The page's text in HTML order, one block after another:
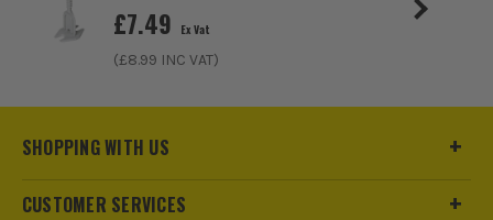
£7.49 Ex Vat
(£8.99 INC VAT)
SHOPPING WITH US
CUSTOMER SERVICES